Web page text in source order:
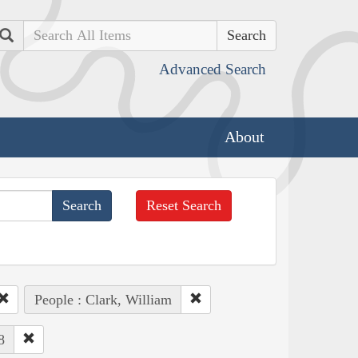
Search
Advanced Search
About
Reset Search
People : Clark, William